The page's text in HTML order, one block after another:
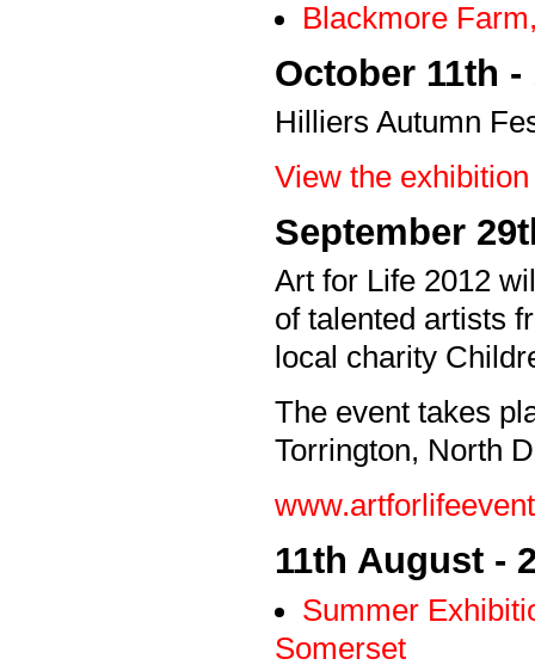
Blackmore
October 11th -
Hilliers Autumn
View the
September
Art for Life 2012
of talented artists
local charity
The event takes
Torrington, North
11th August -
Summer
Somerset